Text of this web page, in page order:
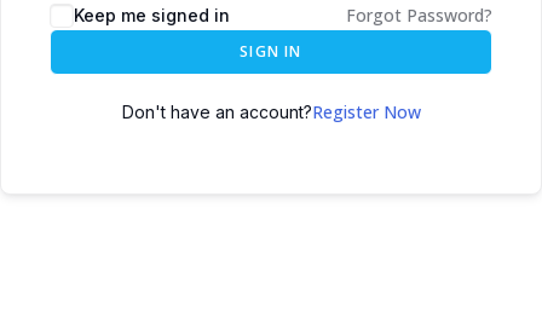
Keep me signed in Forgot Password?
SIGN IN
Don't have an account?Register Now